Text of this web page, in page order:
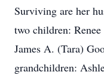
Surviving are her
two children:
James A. (Tara)
grandchildren: